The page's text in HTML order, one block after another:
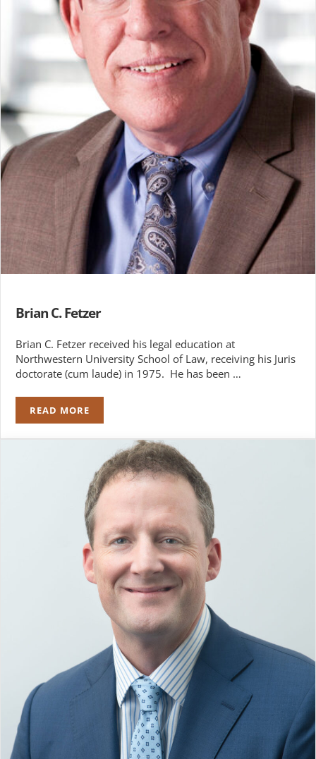
Brian C. Fetzer
Brian C. Fetzer received his legal education at
Northwestern University School of Law, receiving his Juris
doctorate (cum laude) in 1975. He has been …
READ MOREBRIAN C. FETZER